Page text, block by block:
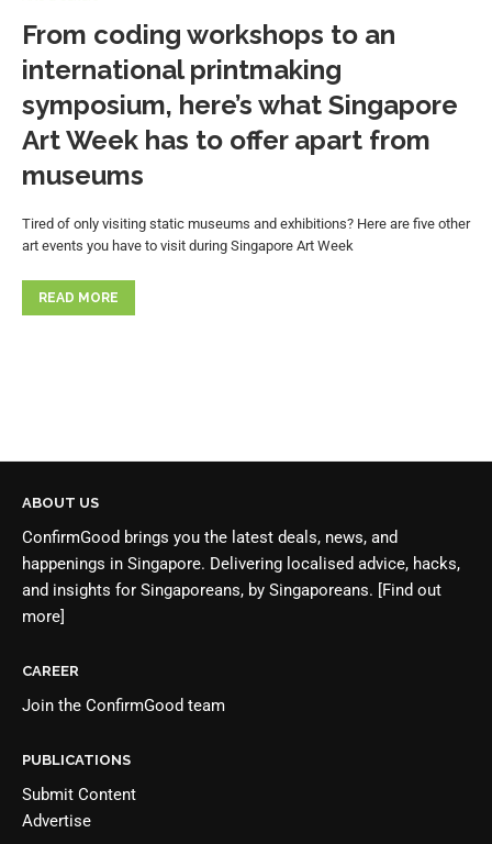
From coding workshops to an
international printmaking
symposium, here’s what Singapore
Art Week has to offer apart from
museums
Tired of only visiting static museums and exhibitions? Here are five other
art events you have to visit during Singapore Art Week
READ MORE
ABOUT US
ConfirmGood brings you the latest deals, news, and
happenings in Singapore. Delivering localised advice, hacks,
and insights for Singaporeans, by Singaporeans. [Find out
more]
CAREER
Join the ConfirmGood team
PUBLICATIONS
Submit Content
Advertise